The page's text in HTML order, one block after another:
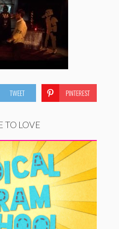
TWEET PINTEREST
TO LOVE